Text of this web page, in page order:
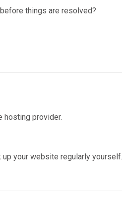
things are resolved?
hosting provider.
your website regularly